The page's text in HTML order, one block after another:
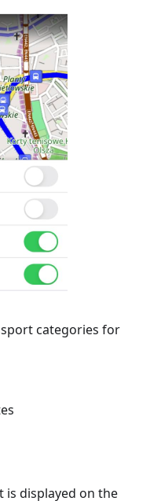
categories for
displayed on the